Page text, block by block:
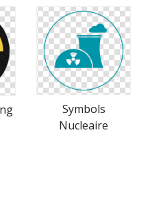
Symbols
Nucleaire